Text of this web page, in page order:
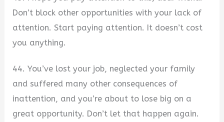
Don’t block other opportunities with your lack of
attention. Start paying attention. It doesn’t cost
you anything.
44. You’ve lost your job, neglected your family
and suffered many other consequences of
inattention, and you’re about to lose big on a
great opportunity. Don’t let that happen again.